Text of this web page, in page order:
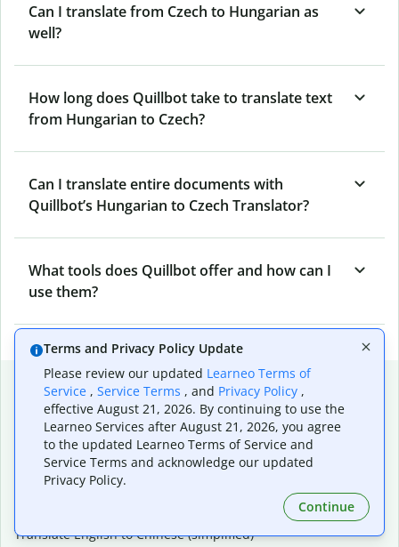
Can I translate from Czech to Hungarian as
well?
How long does Quillbot take to translate text
from Hungarian to Czech?
Can I translate entire documents with
Quillbot’s Hungarian to Czech Translator?
What tools does Quillbot offer and how can I
use them?
Popular language translations
Popular
Translate English to Spanish
Translate English to French
Translate English to Portuguese (Brazilian)
Translate English to Chinese (simplified)
Terms and Privacy Policy Update
Please review our updated Learneo Terms of
Service , Service Terms , and Privacy Policy ,
effective August 21, 2026. By continuing to use the
Learneo Services after August 21, 2026, you agree
to the updated Learneo Terms of Service and
Service Terms and acknowledge our updated
Privacy Policy.
Continue